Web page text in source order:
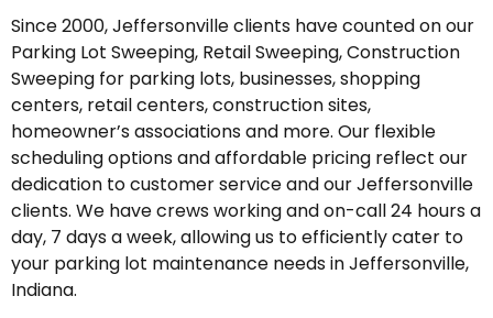
Since 2000, Jeffersonville clients have counted on our
Parking Lot Sweeping, Retail Sweeping, Construction
Sweeping for parking lots, businesses, shopping
centers, retail centers, construction sites,
homeowner’s associations and more. Our flexible
scheduling options and affordable pricing reflect our
dedication to customer service and our Jeffersonville
clients. We have crews working and on-call 24 hours a
day, 7 days a week, allowing us to efficiently cater to
your parking lot maintenance needs in Jeffersonville,
Indiana.